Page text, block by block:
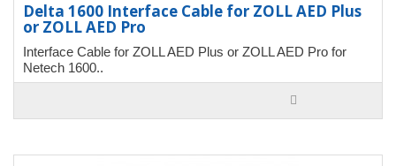
Delta 1600 Interface Cable for ZOLL AED Plus
or ZOLL AED Pro
Interface Cable for ZOLL AED Plus or ZOLL AED Pro for
Netech 1600..